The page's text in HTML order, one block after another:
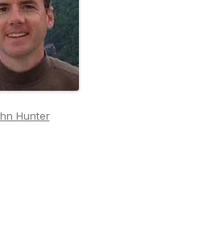
Hunter